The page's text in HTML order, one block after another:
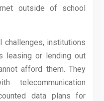
outside of school
challenges, institutions
leasing or lending out
afford them. They
telecommunication
data plans for